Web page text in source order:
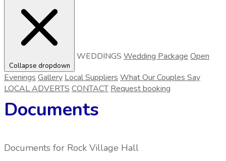
Collapse dropdown
WEDDINGS Wedding Package Open
Evenings Gallery Local Suppliers What Our Couples Say
LOCAL ADVERTS CONTACT Request booking
Documents
Documents for Rock Village Hall